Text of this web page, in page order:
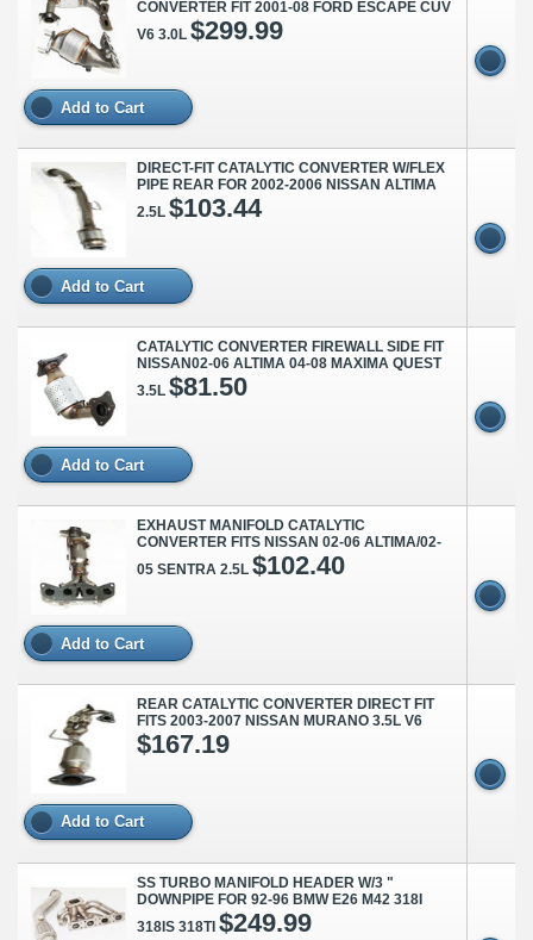
CONVERTER FIT 2001-08 FORD ESCAPE CUV
V6 3.0L $299.99
Add to Cart
DIRECT-FIT CATALYTIC CONVERTER W/FLEX
PIPE REAR FOR 2002-2006 NISSAN ALTIMA
2.5L $103.44
Add to Cart
CATALYTIC CONVERTER FIREWALL SIDE FIT
NISSAN02-06 ALTIMA 04-08 MAXIMA QUEST
3.5L $81.50
Add to Cart
EXHAUST MANIFOLD CATALYTIC
CONVERTER FITS NISSAN 02-06 ALTIMA/02-
05 SENTRA 2.5L $102.40
Add to Cart
REAR CATALYTIC CONVERTER DIRECT FIT
FITS 2003-2007 NISSAN MURANO 3.5L V6
$167.19
Add to Cart
SS TURBO MANIFOLD HEADER W/3 "
DOWNPIPE FOR 92-96 BMW E26 M42 318I
318IS 318TI $249.99